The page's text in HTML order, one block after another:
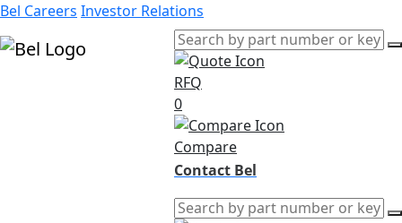
Bel Careers Investor Relations
RFQ
0
Compare
Contact Bel